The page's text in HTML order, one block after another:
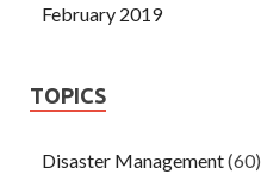
February 2019
TOPICS
Disaster Management(60)